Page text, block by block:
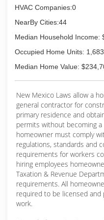
HVAC Companies:0
NearBy Cities:44
Median Household Income:
Occupied Home Units: 1,683
Median Home Value:
New Mexico Laws allow a
general contractor for
primary residence and
permits without becoming
homeowner must comply
regulations, standards and
requirements for workers
hiring employees
Taxation & Revenue
requirements. All
required to be licensed
work.